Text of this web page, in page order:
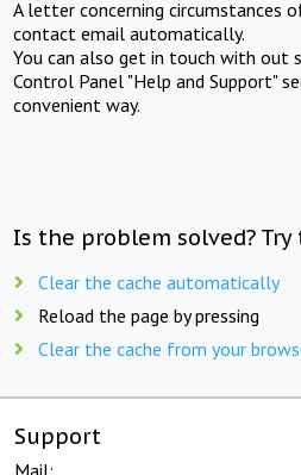
A letter concerning circumstances
contact email automatically.
You can also get in touch with out
Control Panel "Help and Support"
convenient way.
Is the problem solved?
Clear the cache automatically
Reload the page by pressing
Clear the cache from your
Support
Mail: